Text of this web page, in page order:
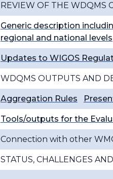
REVIEW OF THE WDQMS
Generic description
regional and national levels
Updates to WIGOS
WDQMS OUTPUTS AND
Aggregation Rules
Tools/outputs for the
Connection with other
STATUS, CHALLENGES